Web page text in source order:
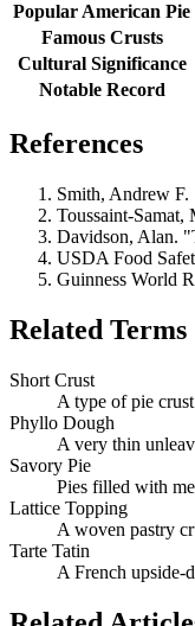
Popular American Pie
Famous Crusts
Cultural Significance
Notable Record
References
Smith, Andrew
Toussaint-
Davidson, Alan.
USDA Food
Guinness World
Related Terms
Short Crust
A type of pie
Phyllo Dough
A very thin
Savory Pie
Pies filled with
Lattice Topping
A woven pastry
Tarte Tatin
A French upside-